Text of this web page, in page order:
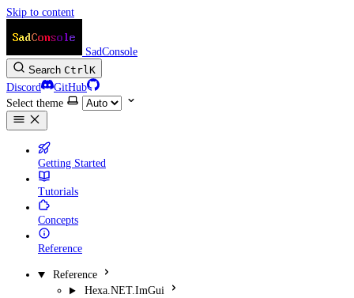
Skip to content
SadConsole
Search CtrlK
Discord
GitHub
Select theme
Getting Started
Tutorials
Concepts
Reference
Reference
Hexa.NET.ImGui